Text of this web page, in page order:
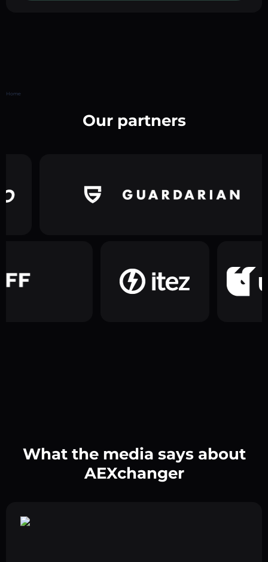
Home
Our partners
What the media says about
AEXchanger